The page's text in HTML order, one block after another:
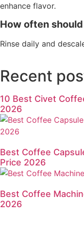
enhance flavor.
How often
Rinse daily and
Recent
10 Best Civet
2026
Best Coffee
Price 2026
Best Coffee
2026